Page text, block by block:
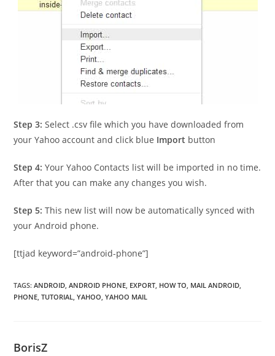
Step 3: Select .csv file which you have downloaded from
your Yahoo account and click blue Import button
Step 4: Your Yahoo Contacts list will be imported in no time.
After that you can make any changes you wish.
Step 5: This new list will now be automatically synced with
your Android phone.
[ttjad keyword=”android-phone”]
TAGS:ANDROID, ANDROID PHONE, EXPORT, HOW TO, MAIL ANDROID,
PHONE, TUTORIAL, YAHOO, YAHOO MAIL
BorisZ